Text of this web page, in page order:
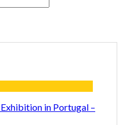
in Portugal –